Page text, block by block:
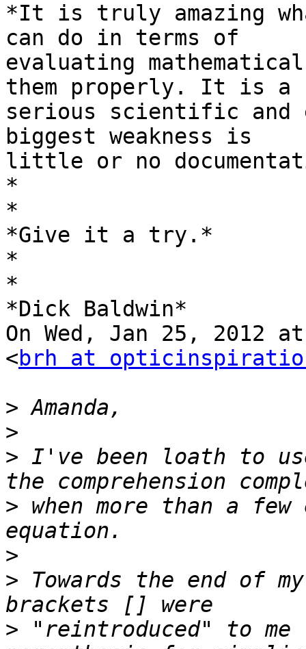
*It is truly amazing
can do in terms of
evaluating
them properly. It is a
serious scientific and
biggest weakness is
little or no
*
*
*Give it a try.*
*
*
*Dick Baldwin*
On Wed, Jan 25, 2012
<brh at
>
>
> I've been loath to
> when more than a
>
> Towards the end of
> "reintroduced" to